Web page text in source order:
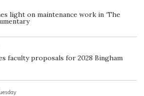
light on maintenance work in ‘The
faculty proposals for 2028 Bingham